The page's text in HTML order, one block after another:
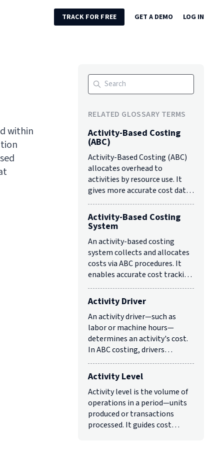
TRACK FOR FREE GET A DEMO LOG IN
within
RELATED GLOSSARY TERMS
Activity-Based Costing
(ABC)
Activity-Based Costing (ABC)
allocates overhead to
activities by resource use. It
gives more accurate cost data
than traditional costing to
support decisions.
Activity-Based Costing
System
An activity-based costing
system collects and allocates
costs via ABC procedures. It
enables accurate cost tracking
for strategic and operational
decisions.
Activity Driver
An activity driver—such as
labor or machine hours—
determines an activity's cost.
In ABC costing, drivers
allocate costs based on
resource consumption.
Activity Level
Activity level is the volume of
operations in a period—units
produced or transactions
processed. It guides cost